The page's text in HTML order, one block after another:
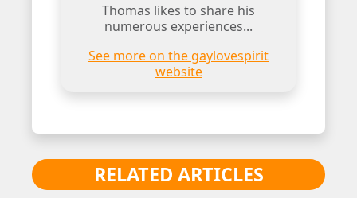
Thomas likes to share his
numerous experiences...
See more on the gaylovespirit
website
RELATED ARTICLES